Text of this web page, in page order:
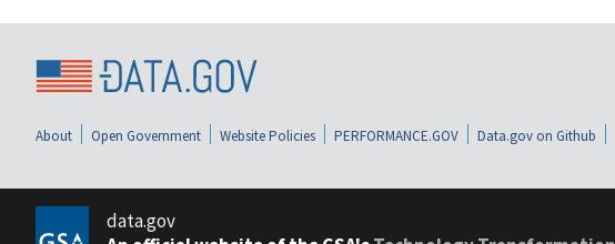
About Open Government Website Policies PERFORMANCE.GOV Data.gov on Github
data.gov